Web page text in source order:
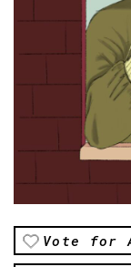
Vote for